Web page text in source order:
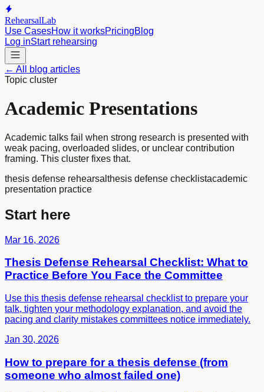
RehearsalLab
Use CasesHow it worksPricingBlog
Log inStart rehearsing
← All blog articles
Topic cluster
Academic Presentations
Academic talks fail when strong research is presented with
weak pacing, overloaded slides, or unclear contribution
framing. This cluster fixes that.
thesis defense rehearsal thesis defense checklistacademic
presentation practice
Start here
Mar 16, 2026
Thesis Defense Rehearsal Checklist: What to
Practice Before You Face the Committee
Use this thesis defense rehearsal checklist to prepare your
talk, tighten your methodology explanation, and avoid the
pacing and clarity mistakes committees notice immediately.
Jan 30, 2026
How to prepare for a thesis defense (from
someone who almost failed one)